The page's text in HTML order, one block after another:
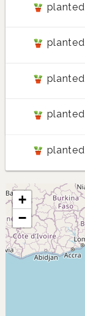
+
−
planted
planted
planted
planted
planted